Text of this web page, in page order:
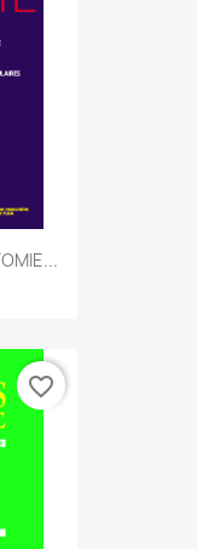
favorite_border